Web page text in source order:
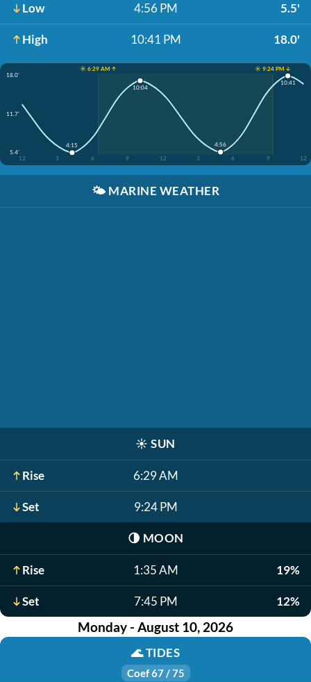
Low 4:56 PM 5.5'
High 10:41 PM 18.0'
☀️ 6:29 AM ↑
☀️ 9:24 PM ↓
18.0'
11.7'
5.4'
12
3 6 9 12 3 6 9 12
4:15
10:04
4:56
10:41
🌤️ MARINE WEATHER
☀️ SUN
Rise 6:29 AM
Set 9:24 PM
🌗 MOON
Rise 1:35 AM 19%
Set 7:45 PM 12%
Monday - August 10, 2026
🌊TIDES
Coef 67 / 75